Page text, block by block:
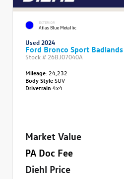
EXTERIOR
Atlas Blue Metallic
Used 2024
Ford Bronco Sport Badlands
Stock # 26BJ07040A
Mileage: 24,232
Body StyleSUV
Drivetrain 4x4
Market Value
PA Doc Fee
Diehl Price